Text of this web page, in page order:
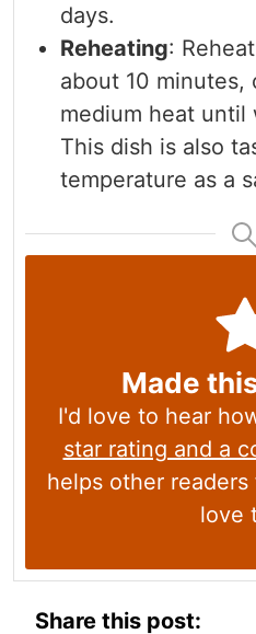
days.
Reheating:
about 10 minutes,
medium heat until
This dish is also
temperature as a
Made
I'd love to hear
star rating and a
helps other
love
Share this post: